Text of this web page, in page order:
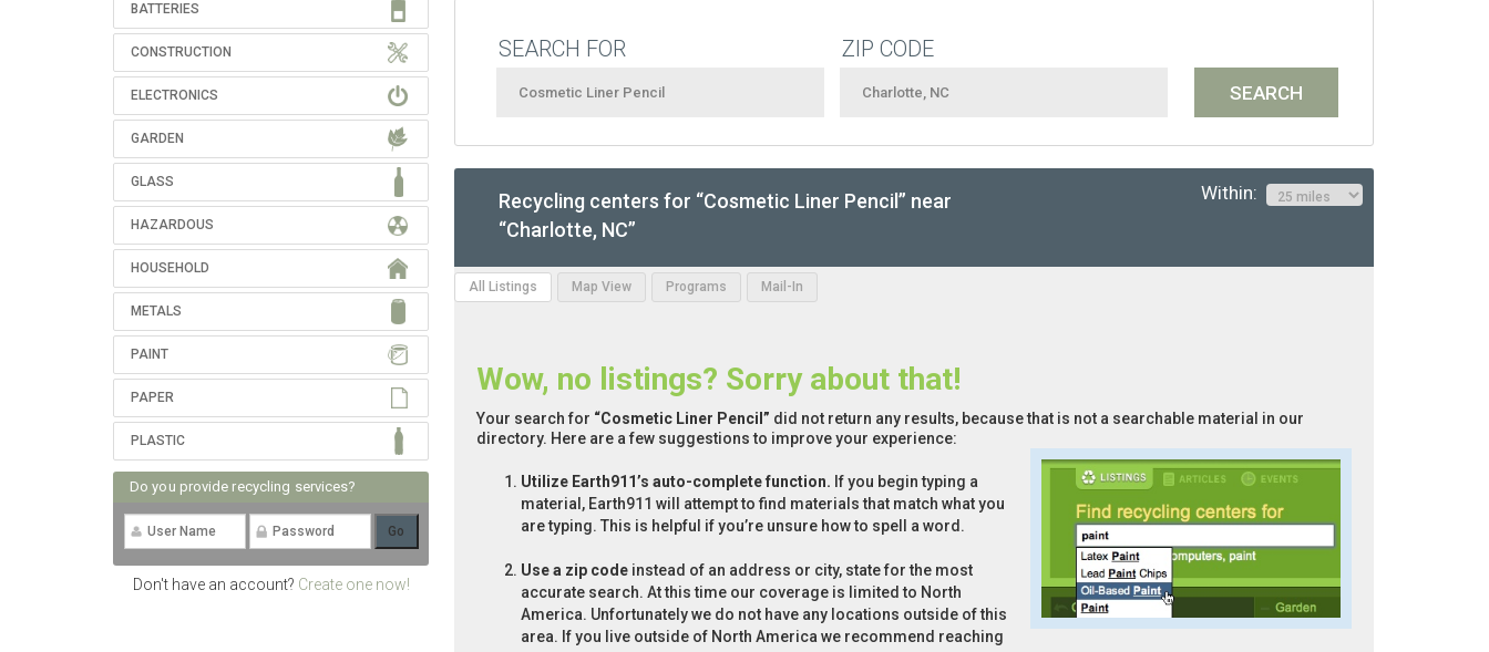
BATTERIES
CONSTRUCTION
ELECTRONICS
GARDEN
GLASS
HAZARDOUS
HOUSEHOLD
METALS
PAINT
PAPER
PLASTIC
Do you provide recycling services?
Don't have an account? Create one now!
SEARCH FOR ZIP CODE
Recycling centers for “Cosmetic Liner Pencil” near
“Charlotte, NC”
Within:
All Listings Map View Programs Mail-In
Wow, no listings? Sorry about that!
Your search for “Cosmetic Liner Pencil” did not return any results, because that is not a searchable material in our
directory. Here are a few suggestions to improve your experience:
Utilize Earth911’s auto-complete function. If you begin typing a
material, Earth911 will attempt to find materials that match what you
are typing. This is helpful if you’re unsure how to spell a word.
Use a zip code instead of an address or city, state for the most
accurate search. At this time our coverage is limited to North
America. Unfortunately we do not have any locations outside of this
area. If you live outside of North America we recommend reaching